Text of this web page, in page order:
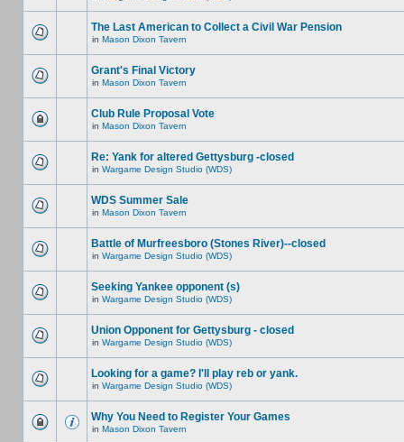
The Last American to Collect a Civil War Pension
in Mason Dixon Tavern
Grant's Final Victory
in Mason Dixon Tavern
Club Rule Proposal Vote
in Mason Dixon Tavern
Re: Yank for altered Gettysburg -closed
in Wargame Design Studio (WDS)
WDS Summer Sale
in Mason Dixon Tavern
Battle of Murfreesboro (Stones River)--closed
in Wargame Design Studio (WDS)
Seeking Yankee opponent (s)
in Wargame Design Studio (WDS)
Union Opponent for Gettysburg - closed
in Wargame Design Studio (WDS)
Looking for a game? I'll play reb or yank.
in Wargame Design Studio (WDS)
Why You Need to Register Your Games
in Mason Dixon Tavern